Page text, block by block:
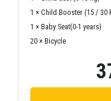
1 × Child Booster (15 / 30
1 × Baby Seat(0-1 years)
20 × Bicycle